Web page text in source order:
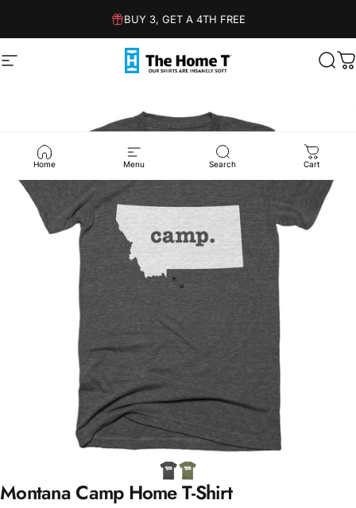
BUY 3, GET A 4TH FREE
Site navigation The Home T
Home Menu Search Cart
MontanaCamp HomeT-Shirt